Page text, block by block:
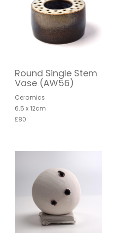
Round Single Stem
Vase (AW56)
Ceramics
6.5 x 12cm
£80